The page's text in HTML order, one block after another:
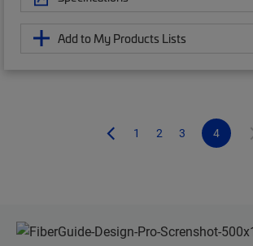
Add to My Products Lists
1 2 3 4